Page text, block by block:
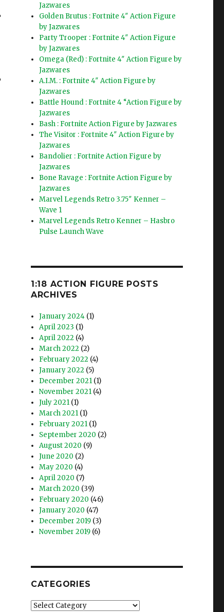
Jazwares
Golden Brutus : Fortnite 4″ Action Figure
by Jazwares
Party Trooper : Fortnite 4″ Action Figure
by Jazwares
Omega (Red) : Fortnite 4″ Action Figure by
Jazwares
A.I.M. : Fortnite 4″ Action Figure by
Jazwares
Battle Hound : Fortnite 4 “Action Figure by
Jazwares
Bash : Fortnite Action Figure by Jazwares
The Visitor : Fortnite 4″ Action Figure by
Jazwares
Bandolier : Fortnite Action Figure by
Jazwares
Bone Ravage : Fortnite Action Figure by
Jazwares
Marvel Legends Retro 3.75″ Kenner –
Wave 1
Marvel Legends Retro Kenner – Hasbro
Pulse Launch Wave
1:18 ACTION FIGURE POSTS
ARCHIVES
January 2024 (1)
April 2023 (1)
April 2022 (4)
March 2022 (2)
February 2022 (4)
January 2022 (5)
December 2021 (1)
November 2021 (4)
July 2021 (1)
March 2021 (1)
February 2021 (1)
September 2020 (2)
August 2020 (9)
June 2020 (2)
May 2020 (4)
April 2020 (7)
March 2020 (39)
February 2020 (46)
January 2020 (47)
December 2019 (3)
November 2019 (6)
CATEGORIES
Categories